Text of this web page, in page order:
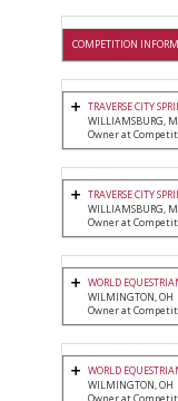
COMPETITION
TRAVERSE CITY
WILLIAMSBURG,
Owner at
TRAVERSE CITY
WILLIAMSBURG,
Owner at
WORLD
WILMINGTON, OH
Owner at
WORLD
WILMINGTON, OH